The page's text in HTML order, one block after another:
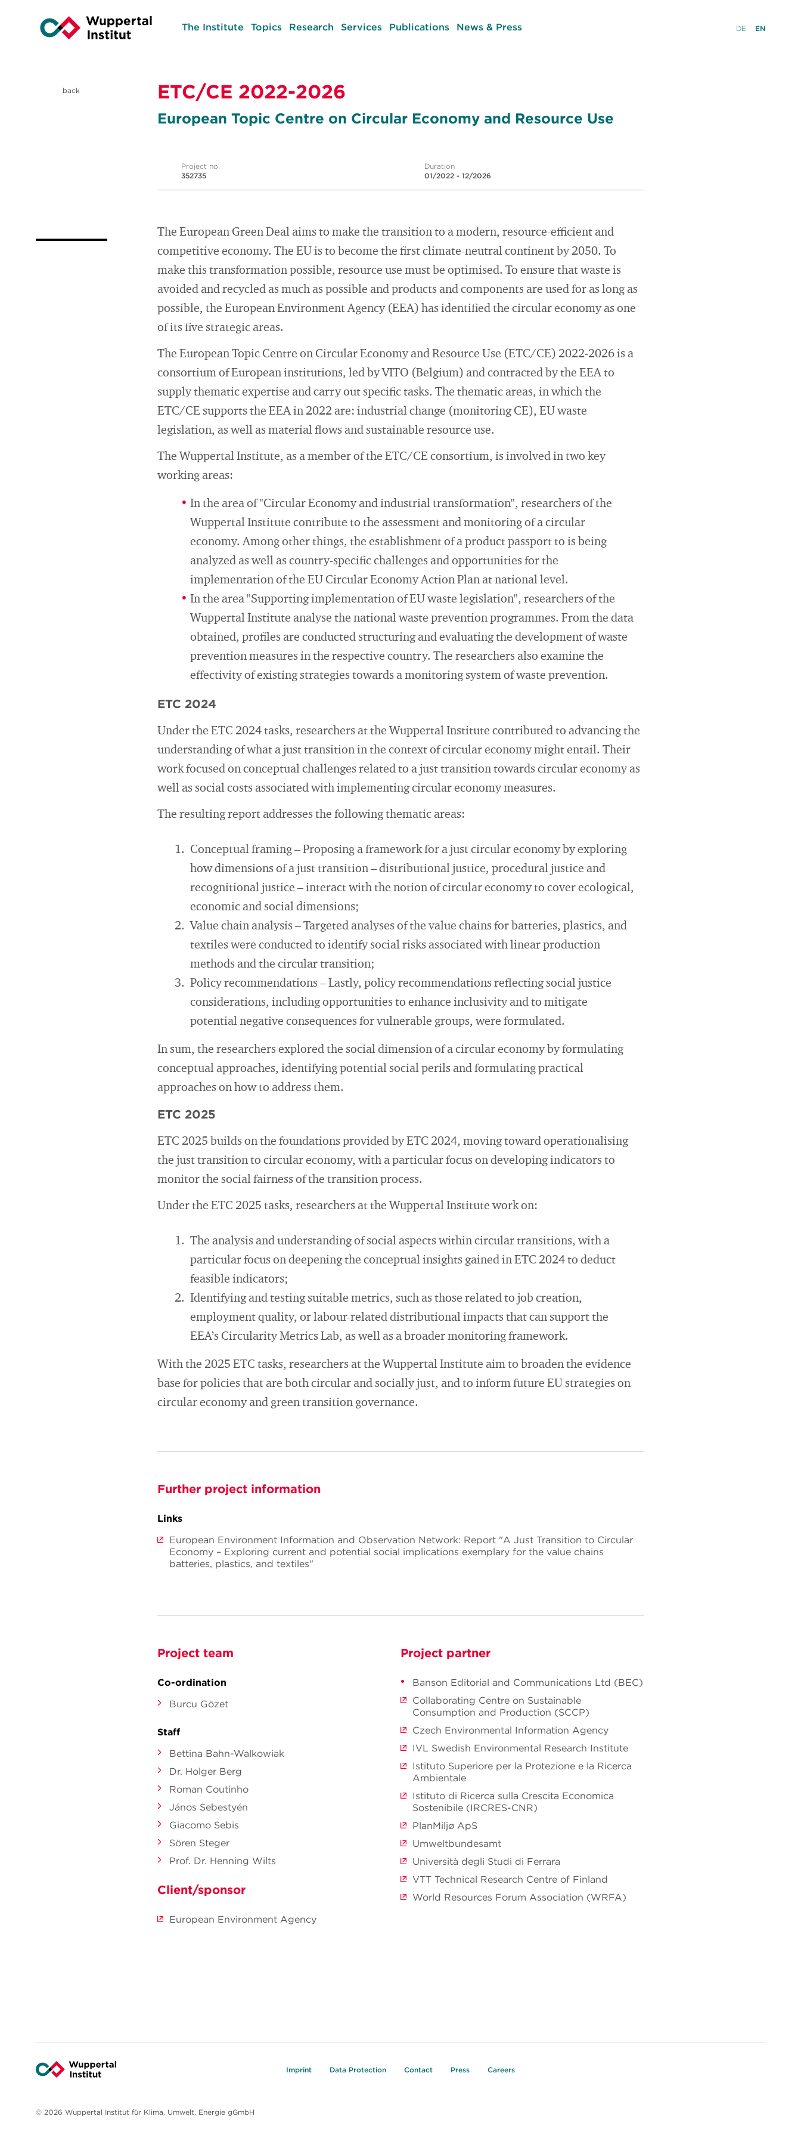
The Institute Topics Research Services Publications News & Press DE EN
back ETC/CE 2022-2026
European Topic Centre on Circular Economy and Resource Use
Project no.
352735
Duration
01/2022 - 12/2026
The European Green Deal aims to make the transition to a modern, resource-efficient and
competitive economy. The EU is to become the first climate-neutral continent by 2050. To
make this transformation possible, resource use must be optimised. To ensure that waste is
avoided and recycled as much as possible and products and components are used for as long as
possible, the European Environment Agency (EEA) has identified the circular economy as one
of its five strategic areas.
The European Topic Centre on Circular Economy and Resource Use (ETC/CE) 2022-2026 is a
consortium of European institutions, led by VITO (Belgium) and contracted by the EEA to
supply thematic expertise and carry out specific tasks. The thematic areas, in which the
ETC/CE supports the EEA in 2022 are: industrial change (monitoring CE), EU waste
legislation, as well as material flows and sustainable resource use.
The Wuppertal Institute, as a member of the ETC/CE consortium, is involved in two key
working areas:
In the area of "Circular Economy and industrial transformation", researchers of the
Wuppertal Institute contribute to the assessment and monitoring of a circular
economy. Among other things, the establishment of a product passport to is being
analyzed as well as country-specific challenges and opportunities for the
implementation of the EU Circular Economy Action Plan at national level.
In the area "Supporting implementation of EU waste legislation", researchers of the
Wuppertal Institute analyse the national waste prevention programmes. From the data
obtained, profiles are conducted structuring and evaluating the development of waste
prevention measures in the respective country. The researchers also examine the
effectivity of existing strategies towards a monitoring system of waste prevention.
ETC 2024
Under the ETC 2024 tasks, researchers at the Wuppertal Institute contributed to advancing the
understanding of what a just transition in the context of circular economy might entail. Their
work focused on conceptual challenges related to a just transition towards circular economy as
well as social costs associated with implementing circular economy measures.
The resulting report addresses the following thematic areas:
Conceptual framing – Proposing a framework for a just circular economy by exploring
how dimensions of a just transition – distributional justice, procedural justice and
recognitional justice – interact with the notion of circular economy to cover ecological,
economic and social dimensions;
Value chain analysis – Targeted analyses of the value chains for batteries, plastics, and
textiles were conducted to identify social risks associated with linear production
methods and the circular transition;
Policy recommendations – Lastly, policy recommendations reflecting social justice
considerations, including opportunities to enhance inclusivity and to mitigate
potential negative consequences for vulnerable groups, were formulated.
In sum, the researchers explored the social dimension of a circular economy by formulating
conceptual approaches, identifying potential social perils and formulating practical
approaches on how to address them.
ETC 2025
ETC 2025 builds on the foundations provided by ETC 2024, moving toward operationalising
the just transition to circular economy, with a particular focus on developing indicators to
monitor the social fairness of the transition process.
Under the ETC 2025 tasks, researchers at the Wuppertal Institute work on:
The analysis and understanding of social aspects within circular transitions, with a
particular focus on deepening the conceptual insights gained in ETC 2024 to deduct
feasible indicators;
Identifying and testing suitable metrics, such as those related to job creation,
employment quality, or labour-related distributional impacts that can support the
EEA’s Circularity Metrics Lab, as well as a broader monitoring framework.
With the 2025 ETC tasks, researchers at the Wuppertal Institute aim to broaden the evidence
base for policies that are both circular and socially just, and to inform future EU strategies on
circular economy and green transition governance.
Further project information
Links
European Environment Information and Observation Network: Report "A Just Transition to Circular
Economy – Exploring current and potential social implications exemplary for the value chains
batteries, plastics, and textiles"
Project team
Co-ordination
Burcu Gözet
Staff
Bettina Bahn-Walkowiak
Dr. Holger Berg
Roman Coutinho
János Sebestyén
Giacomo Sebis
Sören Steger
Prof. Dr. Henning Wilts
Client/sponsor
European Environment Agency
Project partner
Banson Editorial and Communications Ltd (BEC)
Collaborating Centre on Sustainable
Consumption and Production (SCCP)
Czech Environmental Information Agency
IVL Swedish Environmental Research Institute
Istituto Superiore per la Protezione e la Ricerca
Ambientale
Istituto di Ricerca sulla Crescita Economica
Sostenibile (IRCRES-CNR)
PlanMiljø ApS
Umweltbundesamt
Università degli Studi di Ferrara
VTT Technical Research Centre of Finland
World Resources Forum Association (WRFA)
Imprint Data Protection Contact Press Careers
© 2026 Wuppertal Institut für Klima, Umwelt, Energie gGmbH